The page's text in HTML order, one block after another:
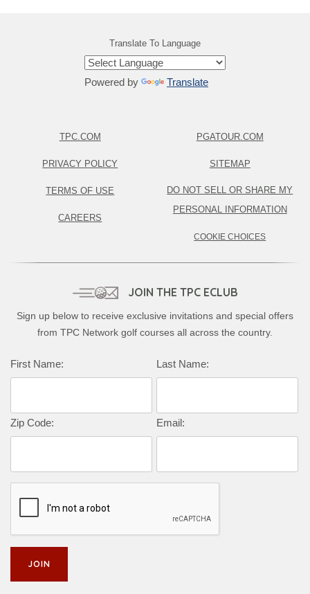
Translate To Language
Powered by Translate
TPC.COM
PRIVACY POLICY
TERMS OF USE
CAREERS
PGATOUR.COM
SITEMAP
DO NOT SELL OR SHARE MY
PERSONAL INFORMATION
COOKIE CHOICES
JOIN THE TPC ECLUB
Sign up below to receive exclusive invitations and special offers
from TPC Network golf courses all across the country.
First Name: Last Name:
Zip Code: Email: